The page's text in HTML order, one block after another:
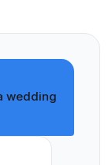
wedding